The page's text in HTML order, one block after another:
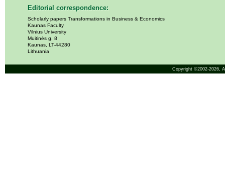
Editorial correspondence:
Scholarly papers Transformations in Business & Economics
Kaunas Faculty
Vilnius University
Muitinės g. 8
Kaunas, LT-44280
Lithuania
Copyright ©2002-2026,